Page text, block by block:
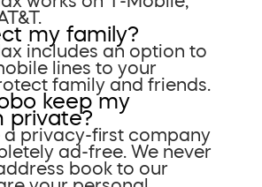
my family?
includes an option to
lines to your
family and friends.
keep my
private?
a privacy-first company
ad-free. We never
book to our